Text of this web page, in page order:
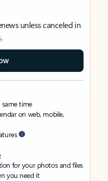
unless canceled in
.
time
on web, mobile,
for your photos and files
you need it